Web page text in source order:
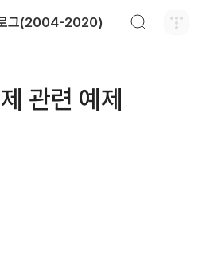
그(2004-2020)
관련 예제